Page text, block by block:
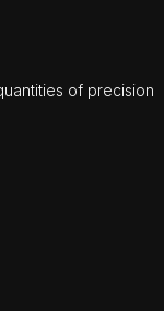
of precision